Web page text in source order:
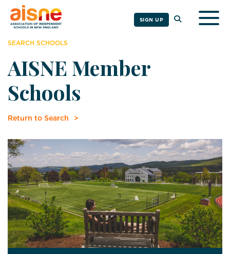
SIGN UP
SEARCH SCHOOLS
AISNE Member
Schools
Return to Search